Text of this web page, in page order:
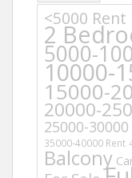
<5000 Rent
2
5000-
10000-
15000-
20000-
25000-
35000-40000 Rent
Balcony